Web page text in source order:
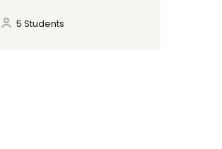
5 Students